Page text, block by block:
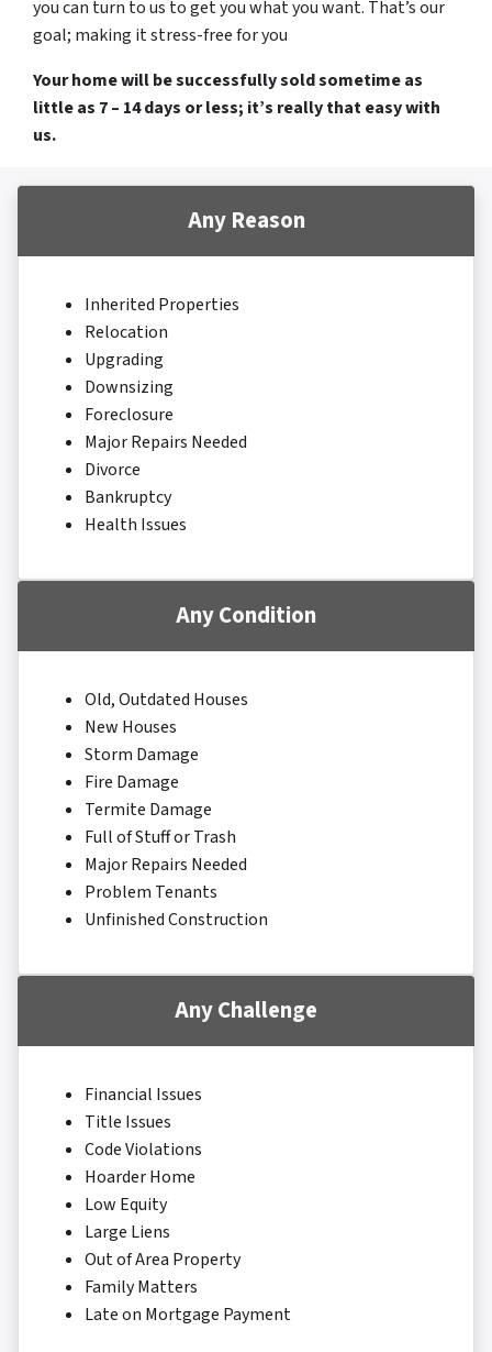
you can turn to us to get you what you want. That’s our
goal; making it stress-free for you
Your home will be successfully sold sometime as
little as 7 – 14 days or less; it’s really that easy with
us.
Any Reason
Inherited Properties
Relocation
Upgrading
Downsizing
Foreclosure
Major Repairs Needed
Divorce
Bankruptcy
Health Issues
Any Condition
Old, Outdated Houses
New Houses
Storm Damage
Fire Damage
Termite Damage
Full of Stuff or Trash
Major Repairs Needed
Problem Tenants
Unfinished Construction
Any Challenge
Financial Issues
Title Issues
Code Violations
Hoarder Home
Low Equity
Large Liens
Out of Area Property
Family Matters
Late on Mortgage Payment